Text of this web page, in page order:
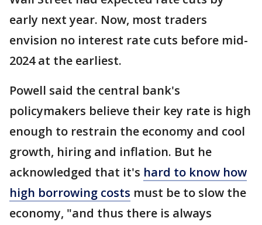
early next year. Now, most traders
envision no interest rate cuts before mid-
2024 at the earliest.
Powell said the central bank's
policymakers believe their key rate is high
enough to restrain the economy and cool
growth, hiring and inflation. But he
acknowledged that it's hard to know how
high borrowing costs must be to slow the
economy, "and thus there is always